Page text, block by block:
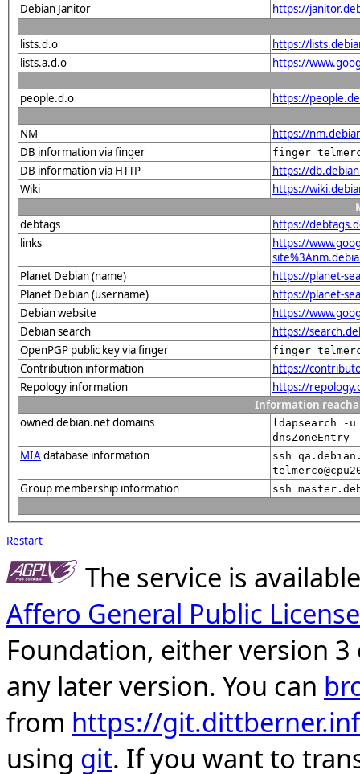
Debian Janitor
https://
lists.d.o
https://
lists.a.d.o
https://
people.d.o https://
NM
https://
DB information via finger
finger
DB information via HTTP
https://
Wiki
https://
debtags
https://
links
https://
Planet Debian (name)
https://planet-
Planet Debian (username)
https://planet-
Debian website
https://
Debian search
https://
OpenPGP public key via finger
finger
Contribution information
https://
Repology information
https://
Information
owned debian.net domains
ldapsearch -
dnsZoneEntry
MIAdatabase information
ssh
Group membership information ssh
Restart
The service is
Affero General Public License
Foundation, either version
any later version. You can
from https://
using git. If you want to